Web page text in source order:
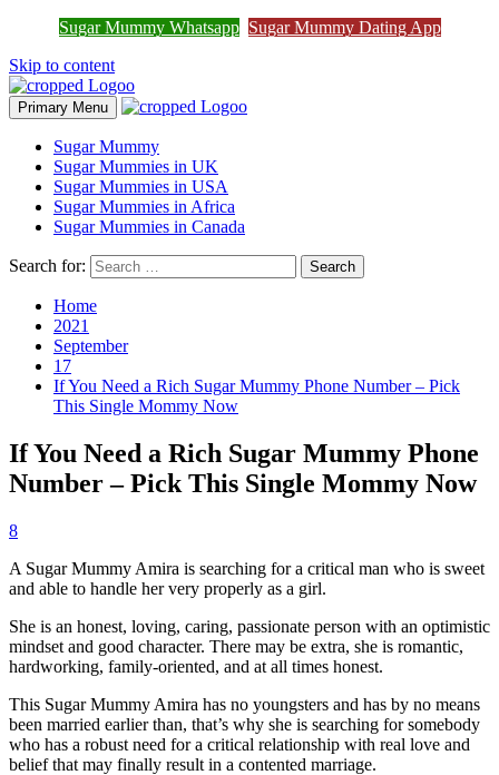
Sugar Mummy Whatsapp Sugar Mummy Dating App
Skip to content
Primary Menu
Sugar Mummy
Sugar Mummies in UK
Sugar Mummies in USA
Sugar Mummies in Africa
Sugar Mummies in Canada
Search for:
Home
2021
September
17
If You Need a Rich Sugar Mummy Phone Number – Pick
This Single Mommy Now
If You Need a Rich Sugar Mummy Phone
Number – Pick This Single Mommy Now
8
A Sugar Mummy Amira is searching for a critical man who is sweet
and able to handle her very properly as a girl.
She is an honest, loving, caring, passionate person with an optimistic
mindset and good character. There may be extra, she is romantic,
hardworking, family-oriented, and at all times honest.
This Sugar Mummy Amira has no youngsters and has by no means
been married earlier than, that’s why she is searching for somebody
who has a robust need for a critical relationship with real love and
belief that may finally result in a contented marriage.
Join Sugar Mummy Whatsapp
Join Now